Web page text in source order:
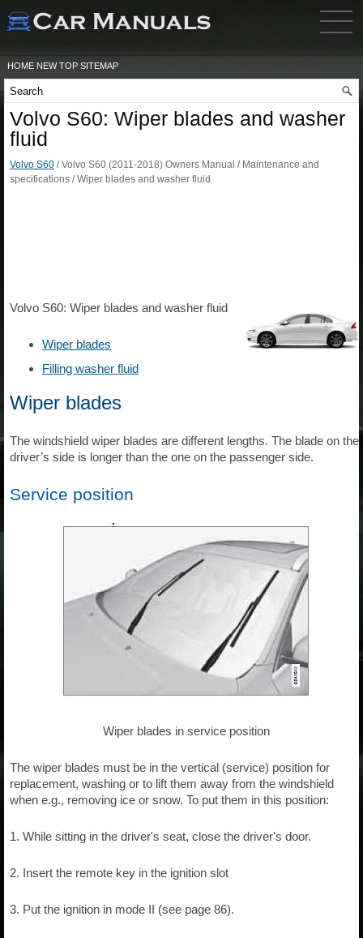
HOME NEW TOP SITEMAP
Volvo S60: Wiper blades and washer
fluid
Volvo S60 / Volvo S60 (2011-2018) Owners Manual / Maintenance and
specifications / Wiper blades and washer fluid
Volvo S60: Wiper blades and washer fluid
Wiper blades
Filling washer fluid
Wiper blades
The windshield wiper blades are different lengths. The blade on the
driver’s side is longer than the one on the passenger side.
Service position
Wiper blades in service position
The wiper blades must be in the vertical (service) position for
replacement, washing or to lift them away from the windshield
when e.g., removing ice or snow. To put them in this position:
1. While sitting in the driver's seat, close the driver's door.
2. Insert the remote key in the ignition slot
3. Put the ignition in mode II (see page 86).